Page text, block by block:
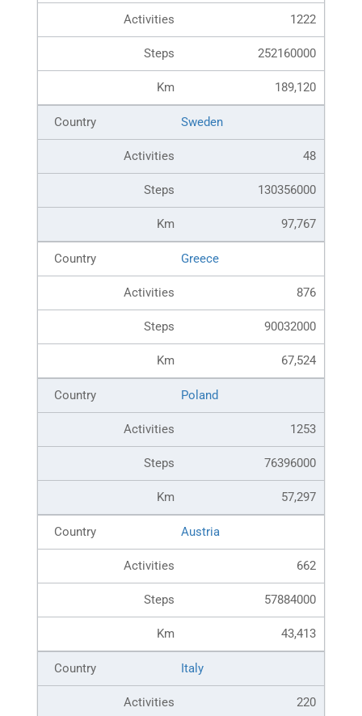
1222
252160000
189,120
Sweden
48
130356000
97,767
Greece
876
90032000
67,524
Poland
1253
76396000
57,297
Austria
662
57884000
43,413
Italy
220